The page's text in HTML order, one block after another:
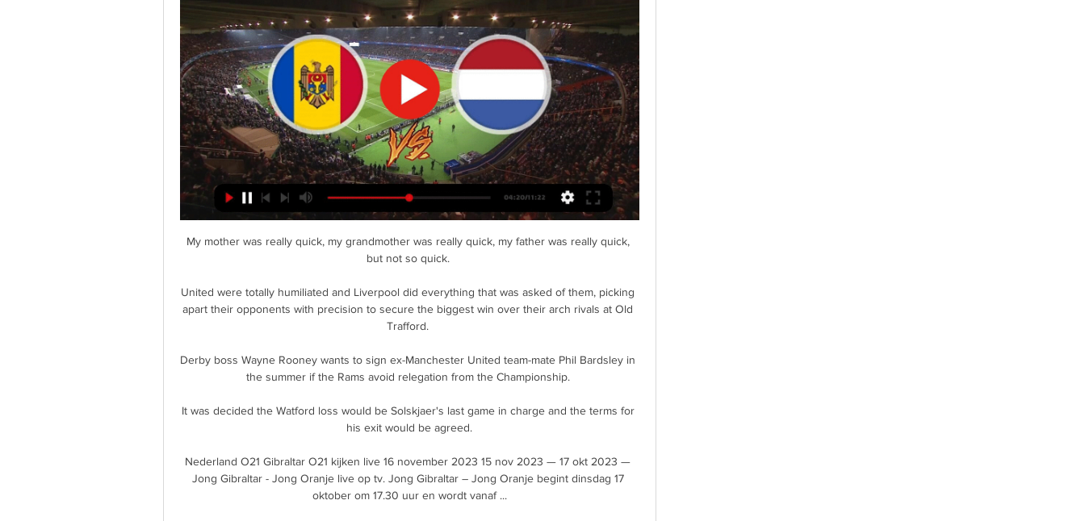
My mother was really quick, my grandmother was really quick, my father was really quick,
but not so quick.
United were totally humiliated and Liverpool did everything that was asked of them, picking
apart their opponents with precision to secure the biggest win over their arch rivals at Old
Trafford.
Derby boss Wayne Rooney wants to sign ex-Manchester United team-mate Phil Bardsley in
the summer if the Rams avoid relegation from the Championship.
It was decided the Watford loss would be Solskjaer's last game in charge and the terms for
his exit would be agreed.
Nederland O21 Gibraltar O21 kijken live 16 november 2023 15 nov 2023 — 17 okt 2023 —
Jong Gibraltar - Jong Oranje live op tv. Jong Gibraltar – Jong Oranje begint dinsdag 17
oktober om 17.30 uur en wordt vanaf ...